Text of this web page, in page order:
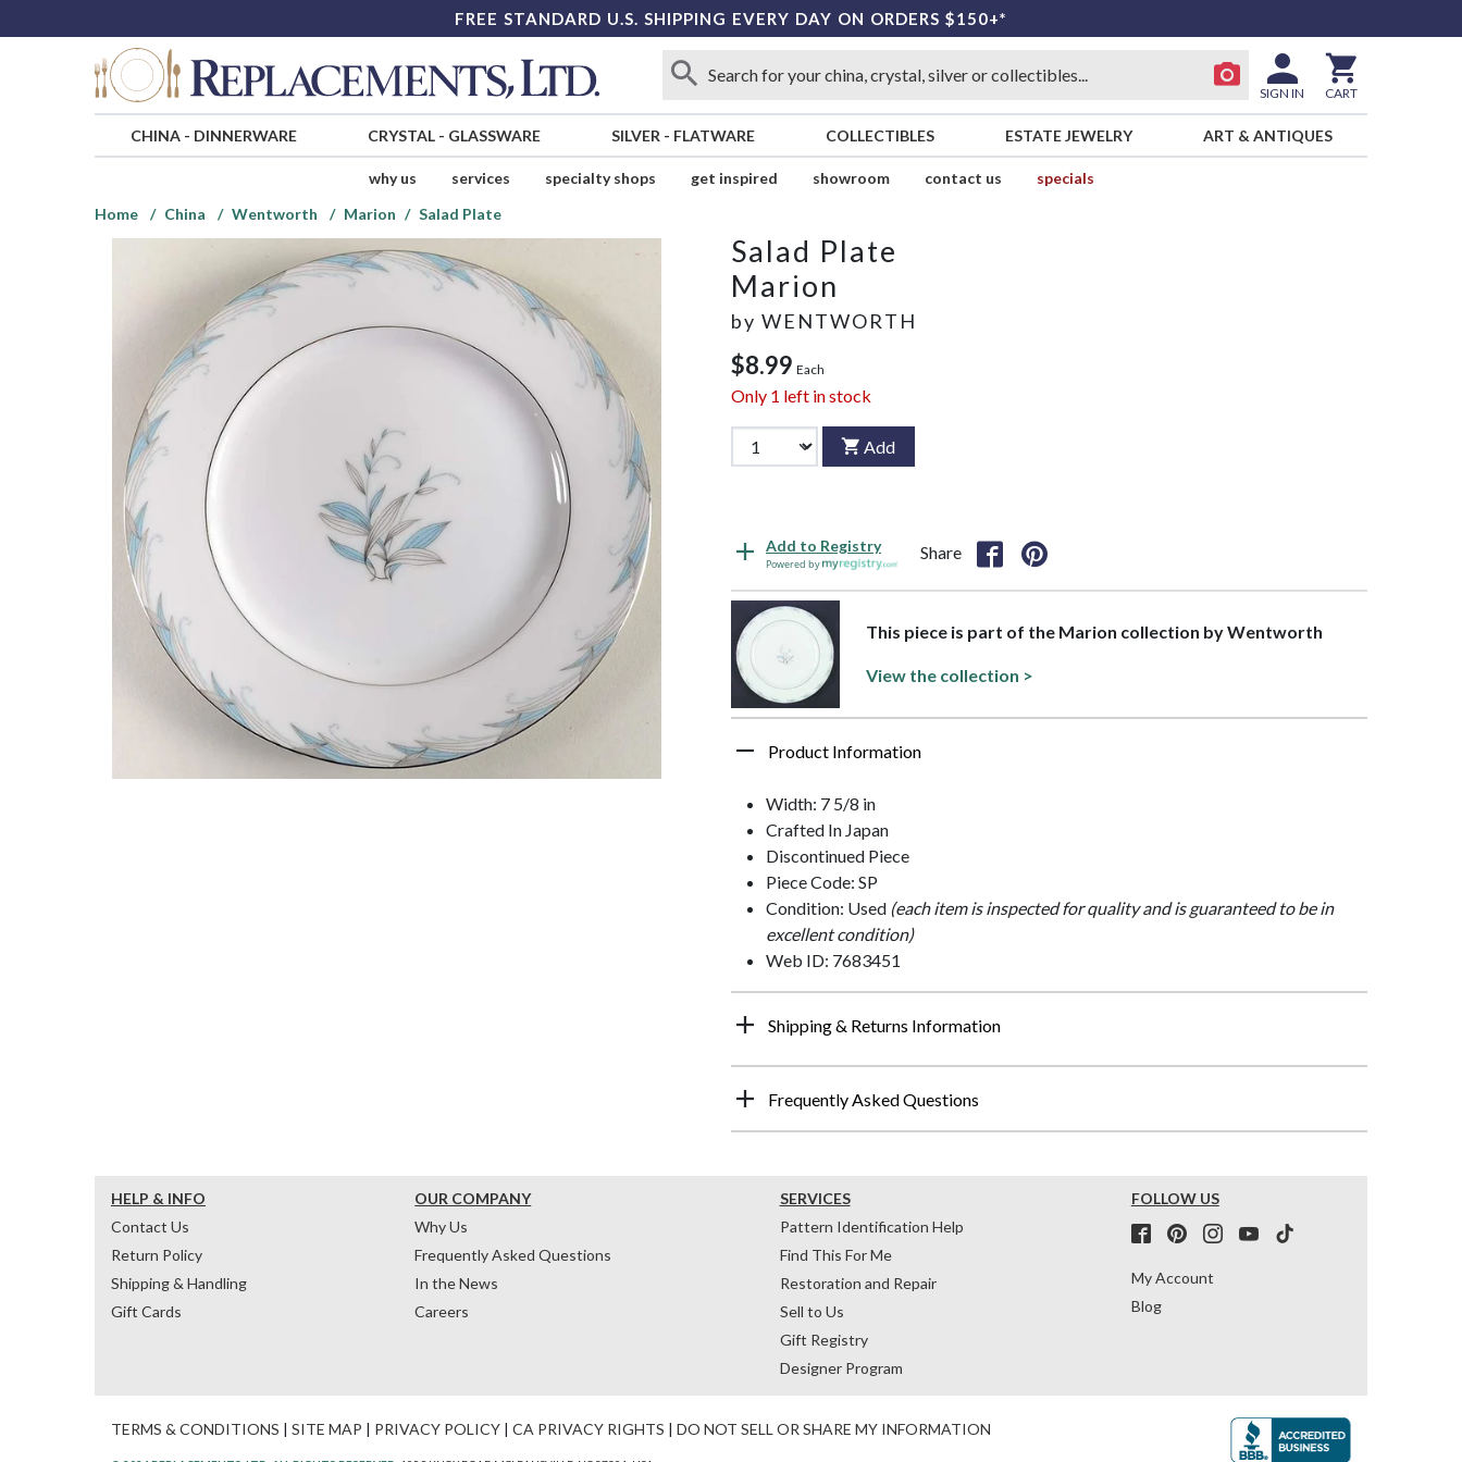
FREE STANDARD U.S. SHIPPING EVERY DAY ON ORDERS $150+*
SIGN IN CART
CHINA- DINNERWARE CRYSTAL- GLASSWARE SILVER - FLATWARE COLLECTIBLES ESTATE JEWELRY ART & ANTIQUES
why us services specialty shops get inspired showroom contact us
specials
Home
China Wentworth Marion Salad Plate
Salad Plate
Marion
by WENTWORTH
$8.99 Each
Only 1 left in stock
Add
Add to Registry
Powered by
Share
This piece is part of the Marion collection by Wentworth
View the collection >
Product Information
Width: 7 5/8 in
Crafted In Japan
Discontinued Piece
Piece Code: SP
Condition: Used (each item is inspected for quality and is guaranteed to be in
excellent condition)
Web ID: 7683451
Shipping & Returns Information
Frequently Asked Questions
HELP & INFO
Contact Us
Return Policy
Shipping & Handling
Gift Cards
OUR COMPANY
Why Us
Frequently Asked Questions
In the News
Careers
SERVICES
Pattern Identification Help
Find This For Me
Restoration and Repair
Sell to Us
Gift Registry
Designer Program
FOLLOW US
My Account
Blog
TERMS & CONDITIONS | SITE MAP | PRIVACY POLICY | CA PRIVACY RIGHTS | DO NOT SELL OR SHARE MY INFORMATION